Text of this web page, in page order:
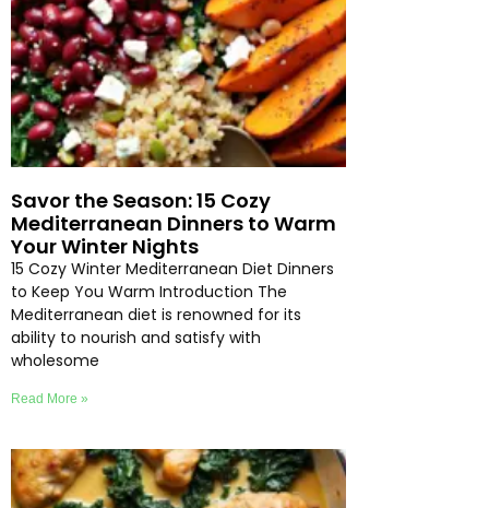
Savor the Season: 15 Cozy
Mediterranean Dinners to Warm
Your Winter Nights
15 Cozy Winter Mediterranean Diet Dinners
to Keep You Warm Introduction The
Mediterranean diet is renowned for its
ability to nourish and satisfy with
wholesome
Read More »